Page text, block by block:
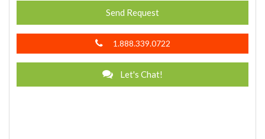
Send Request
1.888.339.0722
Let's Chat!